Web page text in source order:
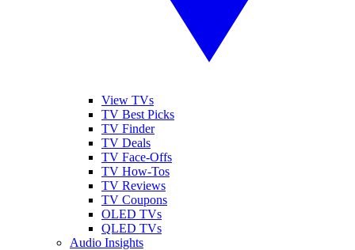
View TVs
TV Best Picks
TV Finder
TV Deals
TV Face-Offs
TV How-Tos
TV Reviews
TV Coupons
OLED TVs
QLED TVs
Audio Insights